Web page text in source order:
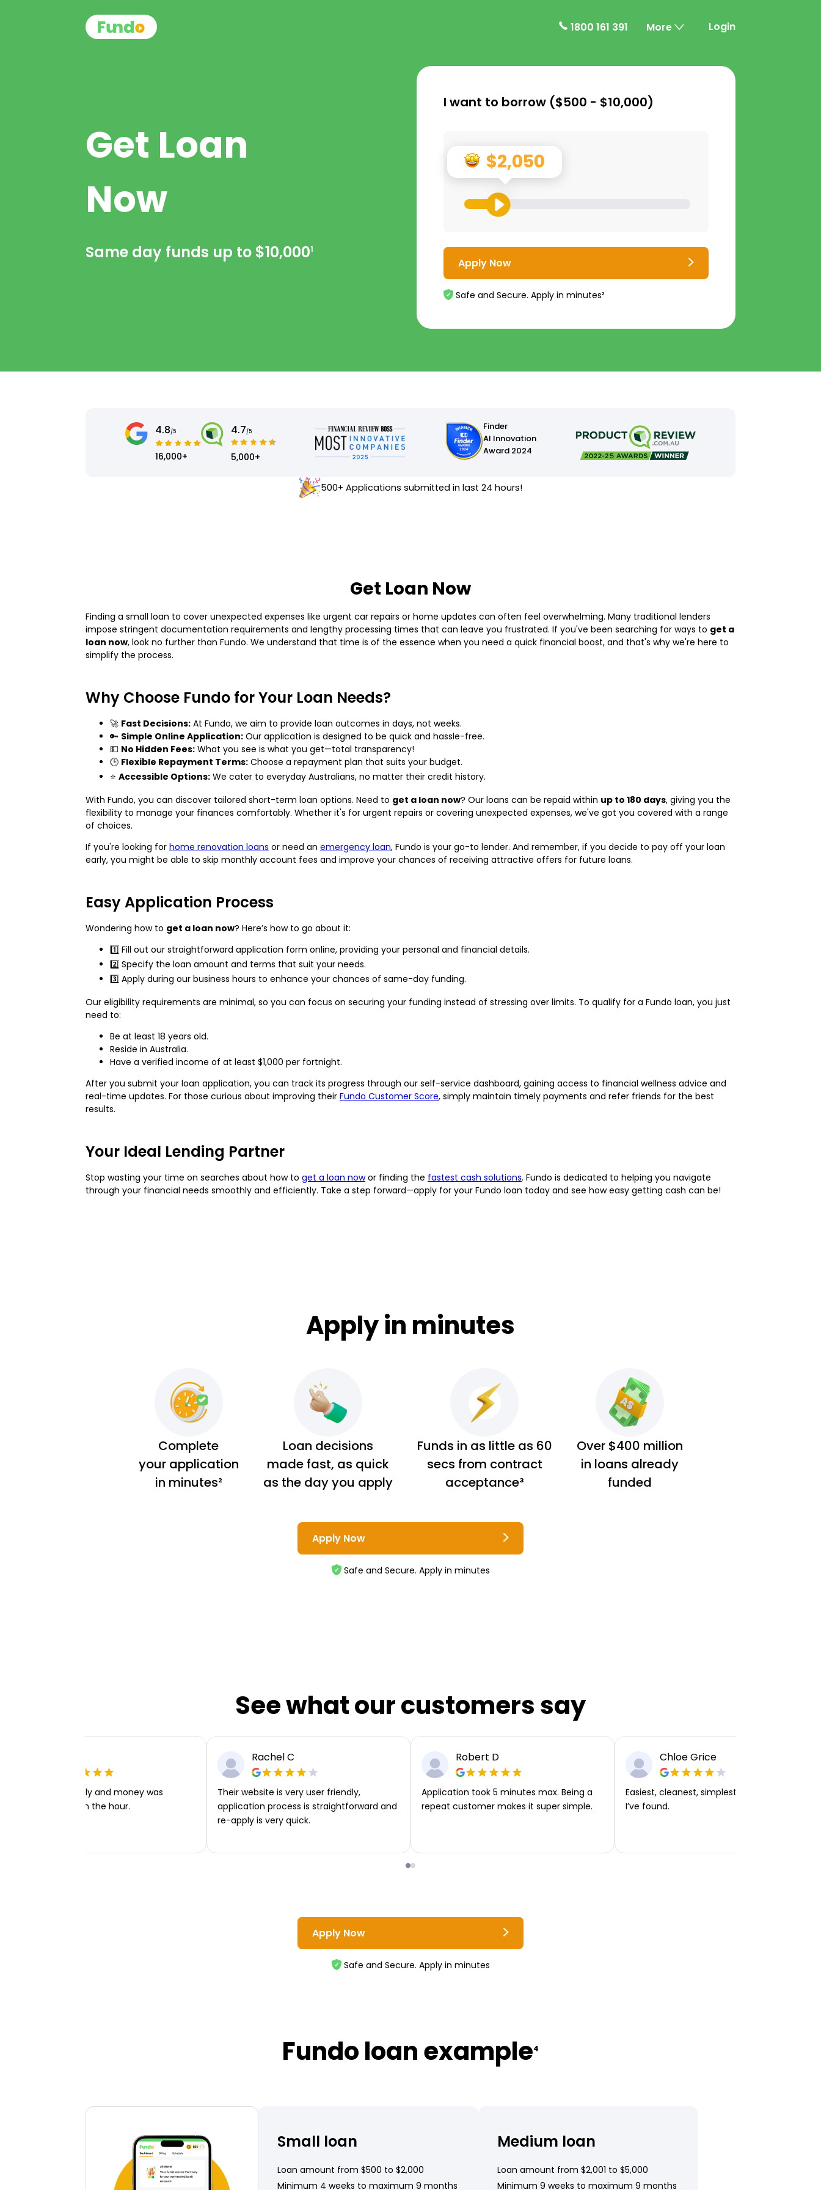
1800 161 391 More Login
Get Loan
Now
Same day funds up to $10,0001
I want to borrow ($500 - $10,000)
$2,050
Apply Now
Safe and Secure. Apply in minutes²
4.8/5
16,000+
4.7/5
5,000+
Finder
AI Innovation
Award 2024
500+ Applications submitted in last 24 hours!
Get Loan Now
Finding a small loan to cover unexpected expenses like urgent car repairs or home updates can often feel overwhelming. Many traditional lenders
impose stringent documentation requirements and lengthy processing times that can leave you frustrated. If you've been searching for ways to get a
loan now, look no further than Fundo. We understand that time is of the essence when you need a quick financial boost, and that's why we're here to
simplify the process.
Why Choose Fundo for Your Loan Needs?
🚀 Fast Decisions: At Fundo, we aim to provide loan outcomes in days, not weeks.
🔑 Simple Online Application: Our application is designed to be quick and hassle-free.
💵 No Hidden Fees: What you see is what you get—total transparency!
🕒 Flexible Repayment Terms: Choose a repayment plan that suits your budget.
⭐ Accessible Options: We cater to everyday Australians, no matter their credit history.
With Fundo, you can discover tailored short-term loan options. Need to get a loan now? Our loans can be repaid within up to 180 days, giving you the
flexibility to manage your finances comfortably. Whether it's for urgent repairs or covering unexpected expenses, we've got you covered with a range
of choices.
If you're looking for home renovation loans or need an emergency loan, Fundo is your go-to lender. And remember, if you decide to pay off your loan
early, you might be able to skip monthly account fees and improve your chances of receiving attractive offers for future loans.
Easy Application Process
Wondering how to get a loan now? Here’s how to go about it:
1️⃣ Fill out our straightforward application form online, providing your personal and financial details.
2️⃣ Specify the loan amount and terms that suit your needs.
3️⃣ Apply during our business hours to enhance your chances of same-day funding.
Our eligibility requirements are minimal, so you can focus on securing your funding instead of stressing over limits. To qualify for a Fundo loan, you just
need to:
Be at least 18 years old.
Reside in Australia.
Have a verified income of at least $1,000 per fortnight.
After you submit your loan application, you can track its progress through our self-service dashboard, gaining access to financial wellness advice and
real-time updates. For those curious about improving their Fundo Customer Score, simply maintain timely payments and refer friends for the best
results.
Your Ideal Lending Partner
Stop wasting your time on searches about how to get a loan nowor finding the fastest cash solutions. Fundo is dedicated to helping you navigate
through your financial needs smoothly and efficiently. Take a step forward—apply for your Fundo loan today and see how easy getting cash can be!
Apply in minutes
Complete
your application
in minutes²
Loan decisions
made fast, as quick
as the day you apply
Funds in as little as 60
secs from contract
acceptance³
Over $400 million
in loans already
funded
Apply Now
Safe and Secure. Apply in minutes
See what our customers say
Very easy to apply and money was
transferred within the hour.
Rachel C
Their website is very user friendly,
application process is straightforward and
re-apply is very quick.
Robert D
Application took 5 minutes max. Being a
repeat customer makes it super simple.
Chloe Grice
Easiest, cleanest, simplest app or platform
I’ve found.
Apply Now
Safe and Secure. Apply in minutes
Fundo loan example4
Small loan
Loan amount from $500 to $2,000
Minimum 4 weeks to maximum 9 months
Medium loan
Loan amount from $2,001 to $5,000
Minimum 9 weeks to maximum 9 months